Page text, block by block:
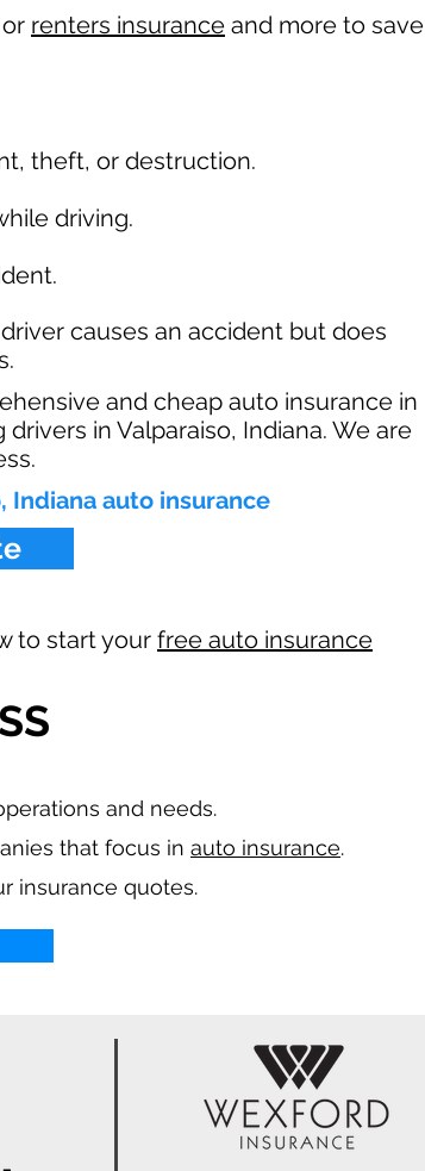
or renters insurance and more to save
theft, or destruction.​
driving.
causes an accident but does
and cheap auto insurance in
in Valparaiso, Indiana. We are
Indiana auto insurance
to start your free auto insurance
and needs.
that focus in auto insurance.
insurance quotes.